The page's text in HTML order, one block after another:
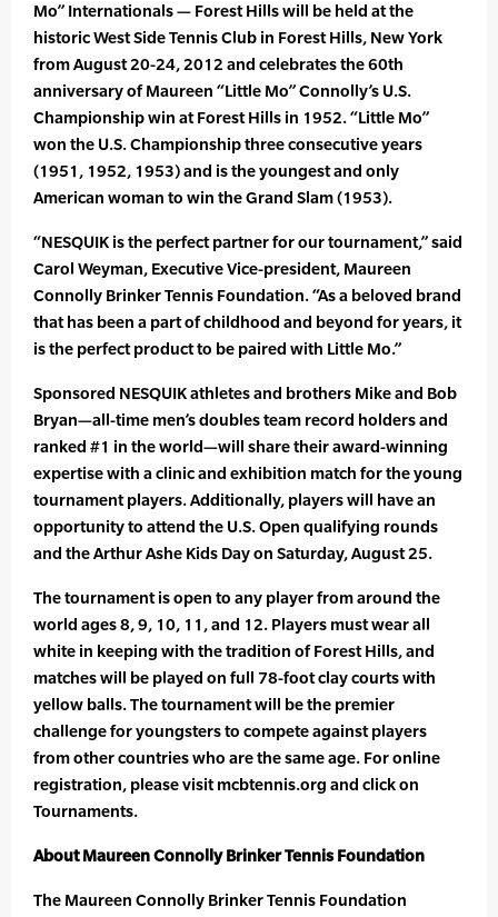
Mo” Internationals — Forest Hills will be held at the
historic West Side Tennis Club in Forest Hills, New York
from August 20-24, 2012 and celebrates the 60th
anniversary of Maureen “Little Mo” Connolly’s U.S.
Championship win at Forest Hills in 1952. “Little Mo”
won the U.S. Championship three consecutive years
(1951, 1952, 1953) and is the youngest and only
American woman to win the Grand Slam (1953).
“NESQUIK is the perfect partner for our tournament,” said
Carol Weyman, Executive Vice-president, Maureen
Connolly Brinker Tennis Foundation. “As a beloved brand
that has been a part of childhood and beyond for years, it
is the perfect product to be paired with Little Mo.”
Sponsored NESQUIK athletes and brothers Mike and Bob
Bryan—all-time men’s doubles team record holders and
ranked #1 in the world—will share their award-winning
expertise with a clinic and exhibition match for the young
tournament players. Additionally, players will have an
opportunity to attend the U.S. Open qualifying rounds
and the Arthur Ashe Kids Day on Saturday, August 25.
The tournament is open to any player from around the
world ages 8, 9, 10, 11, and 12. Players must wear all
white in keeping with the tradition of Forest Hills, and
matches will be played on full 78-foot clay courts with
yellow balls. The tournament will be the premier
challenge for youngsters to compete against players
from other countries who are the same age. For online
registration, please visit mcbtennis.org and click on
Tournaments.
About Maureen Connolly Brinker Tennis Foundation
The Maureen Connolly Brinker Tennis Foundation